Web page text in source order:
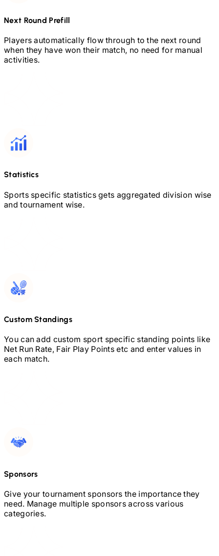
Next Round Prefill
Players automatically flow through to the next round
when they have won their match, no need for manual
activities.
Statistics
Sports specific statistics gets aggregated division wise
and tournament wise.
Custom Standings
You can add custom sport specific standing points like
Net Run Rate, Fair Play Points etc and enter values in
each match.
Sponsors
Give your tournament sponsors the importance they
need. Manage multiple sponsors across various
categories.